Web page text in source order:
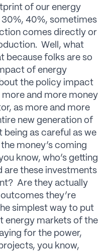
of our energy
40%, sometimes
comes directly or
Well, what
because folks are so
of energy
the policy impact
and more money
as more and more
new generation of
being as careful as we
money’s coming
know, who’s getting
are these investments
Are they actually
they’re
simplest way to put
energy markets of the
for the power,
you know,